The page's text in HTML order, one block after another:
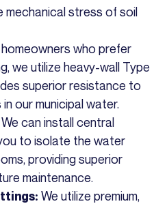
stress of soil
who prefer
we utilize heavy-wall Type
superior resistance to
our municipal water.
We can install central
to isolate the water
providing superior
maintenance.
We utilize premium,